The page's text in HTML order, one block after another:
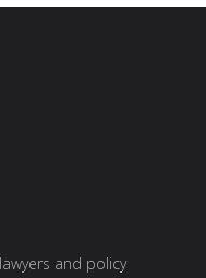
and policy